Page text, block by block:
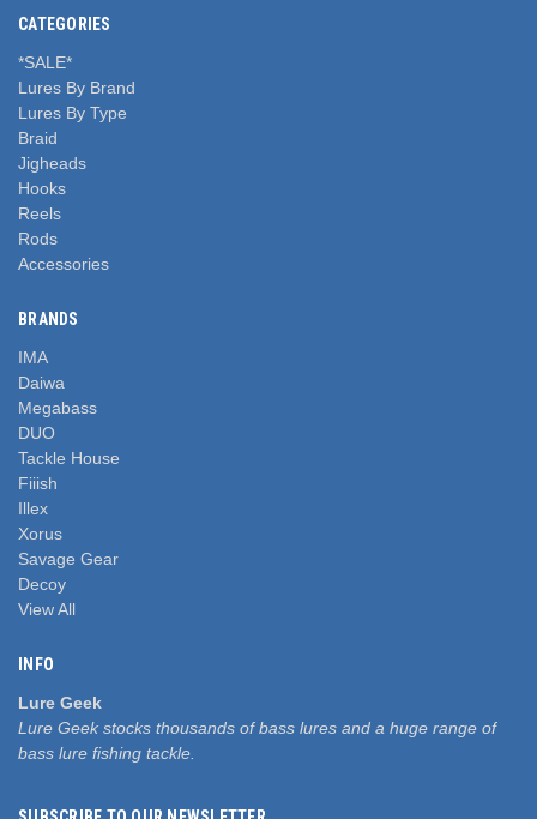
CATEGORIES
*SALE*
Lures By Brand
Lures By Type
Braid
Jigheads
Hooks
Reels
Rods
Accessories
BRANDS
IMA
Daiwa
Megabass
DUO
Tackle House
Fiiish
Illex
Xorus
Savage Gear
Decoy
View All
INFO
Lure Geek
Lure Geek stocks thousands of bass lures and a huge range of
bass lure fishing tackle.